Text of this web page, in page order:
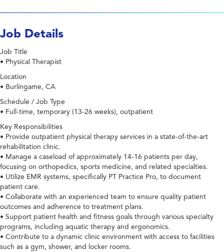
Job Details
Job Title
• Physical Therapist
Location
• Burlingame, CA
Schedule / Job Type
• Full-time, temporary (13-26 weeks), outpatient
Key Responsibilities
• Provide outpatient physical therapy services in a state-of-the-art
rehabilitation clinic.
• Manage a caseload of approximately 14-16 patients per day,
focusing on orthopedics, sports medicine, and related specialties.
• Utilize EMR systems, specifically PT Practice Pro, to document
patient care.
• Collaborate with an experienced team to ensure quality patient
outcomes and adherence to treatment plans.
• Support patient health and fitness goals through various specialty
programs, including aquatic therapy and ergonomics.
• Contribute to a dynamic clinic environment with access to facilities
such as a gym, shower, and locker rooms.